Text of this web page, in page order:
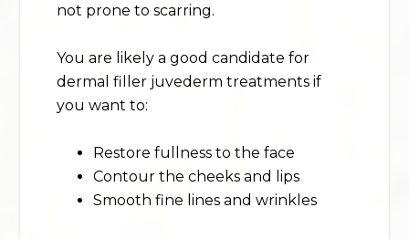
not prone to scarring.
You are likely a good candidate for
dermal filler juvederm treatments if
you want to:
Restore fullness to the face
Contour the cheeks and lips
Smooth fine lines and wrinkles